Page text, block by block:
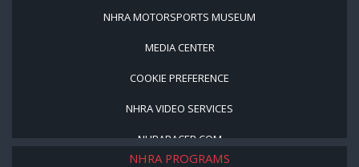
NHRA MOTORSPORTS MUSEUM
MEDIA CENTER
COOKIE PREFERENCE
NHRA VIDEO SERVICES
NHRARACER.COM
NHRA PROGRAMS